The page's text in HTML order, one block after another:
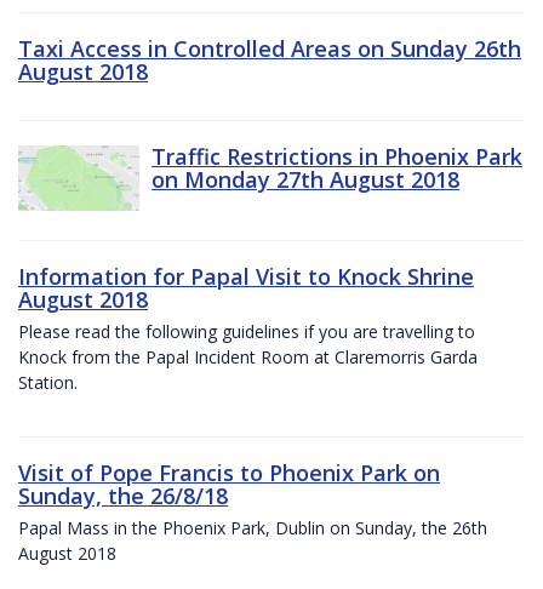
Taxi Access in Controlled Areas on Sunday 26th
August 2018
Traffic Restrictions in Phoenix Park
on Monday 27th August 2018
Information for Papal Visit to Knock Shrine
August 2018
Please read the following guidelines if you are travelling to
Knock from the Papal Incident Room at Claremorris Garda
Station.
Visit of Pope Francis to Phoenix Park on
Sunday, the 26/8/18
Papal Mass in the Phoenix Park, Dublin on Sunday, the 26th
August 2018